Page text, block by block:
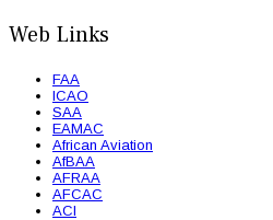
Web Links
FAA
ICAO
SAA
EAMAC
African Aviation
AfBAA
AFRAA
AFCAC
ACI